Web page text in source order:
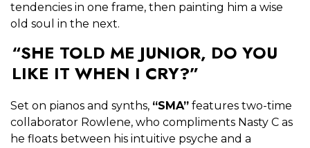
tendencies in one frame, then painting him a wise
old soul in the next.
“SHE TOLD ME JUNIOR, DO YOU
LIKE IT WHEN I CRY?”
Set on pianos and synths, “SMA” features two-time
collaborator Rowlene, who compliments Nasty C as
he floats between his intuitive psyche and a